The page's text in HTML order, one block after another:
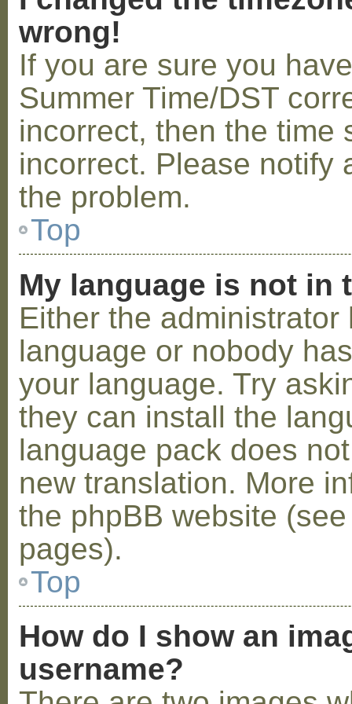
wrong!
If you are sure you
Summer Time/DST
incorrect, then the time
incorrect. Please notify
the problem.
Top
My language is not in
Either the
language or nobody
your language. Try
they can install the
language pack does
new translation. More
the phpBB website
pages).
Top
How do I show an
username?